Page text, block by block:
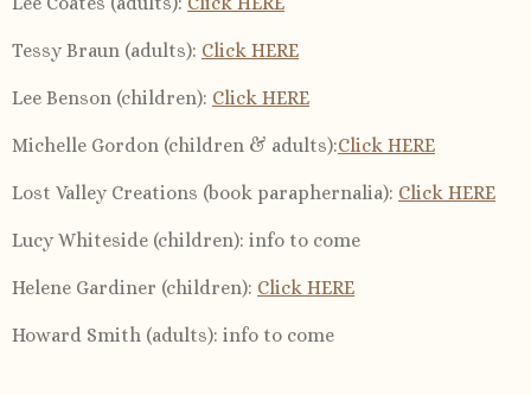
Tessy Braun (adults): Click HERE
Lee Benson (children): Click HERE
Michelle Gordon (children & adults):Click HERE
Lost Valley Creations (book paraphernalia): Click HERE
Lucy Whiteside (children): info to come
Helene Gardiner (children): Click HERE
Howard Smith (adults): info to come